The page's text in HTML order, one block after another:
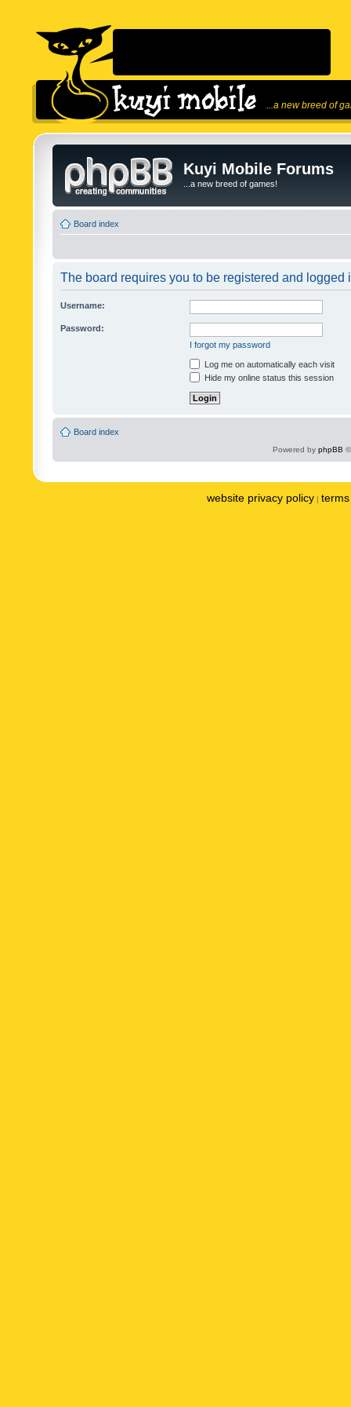
...a new breed of
Kuyi Mobile Forums
...a new breed of games!
Board index
The board requires you to be registered and logged
Username:
Password:
I forgot my password
Log me on automatically each visit
Hide my online status this session
Board index
Powered by phpBB
website privacy policy |